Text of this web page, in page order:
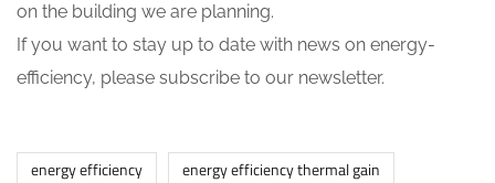
on the building we are planning.
If you want to stay up to date with news on energy-
efficiency, please subscribe to our newsletter.
energy efficiency
energy efficiency thermal gain